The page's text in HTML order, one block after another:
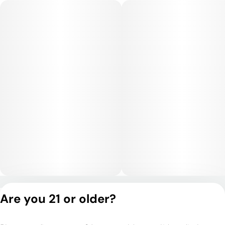
Are you 21 or older?